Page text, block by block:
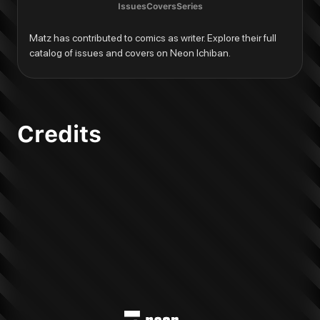
IssuesCoversSeries
Matz has contributed to comics as writer. Explore their full
catalog of issues and covers on Neon Ichiban.
Credits